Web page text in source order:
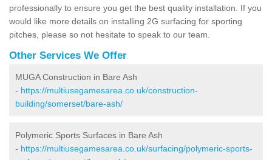
professionally to ensure you get the best quality installation. If you
would like more details on installing 2G surfacing for sporting
pitches, please so not hesitate to speak to our team.
Other Services We Offer
MUGA Construction in Bare Ash
- https://multiusegamesarea.co.uk/construction-
building/somerset/bare-ash/
Polymeric Sports Surfaces in Bare Ash
- https://multiusegamesarea.co.uk/surfacing/polymeric-sports-